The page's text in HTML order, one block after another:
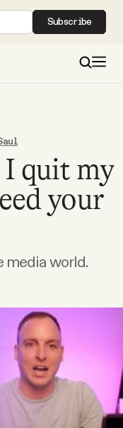
Subscribe
I quit my
your
media world.